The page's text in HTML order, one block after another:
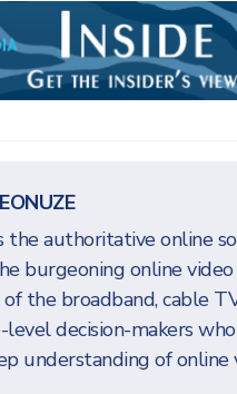
the authoritative online
burgeoning online
the broadband, cable
level decision-makers
understanding of online